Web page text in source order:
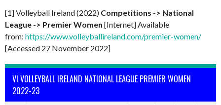
[1] Volleyball Ireland (2022) Competitions -> National
League -> Premier Women [Internet] Available
from: https://www.volleyballireland.com/premier-women/
[Accessed 27 November 2022]
VI VOLLEYBALL IRELAND NATIONAL LEAGUE PREMIER WOMEN
2022-23